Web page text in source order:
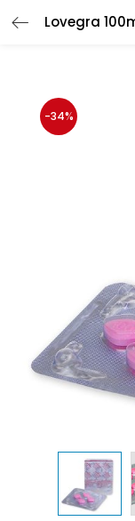
Lovegra
-34%
LOGIN
Lost password?